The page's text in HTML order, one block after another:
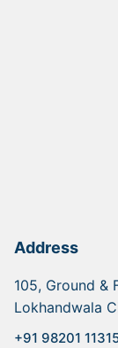
Address
105, Ground &
Lokhandwala
+91 98201